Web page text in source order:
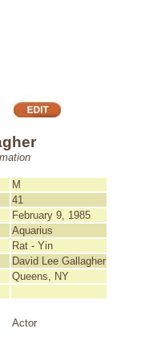
M
41
February 9, 1985
Aquarius
Rat - Yin
David Lee Gallagher
Queens, NY
Actor